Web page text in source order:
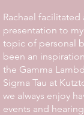
Rachael
presentation to
topic of personal
been an
the Gamma
Sigma Tau at
we always enjoy
events and